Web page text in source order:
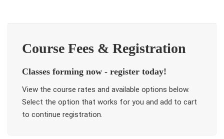
Course Fees & Registration
Classes forming now - register today!
View the course rates and available options below.
Select the option that works for you and add to cart
to continue registration.